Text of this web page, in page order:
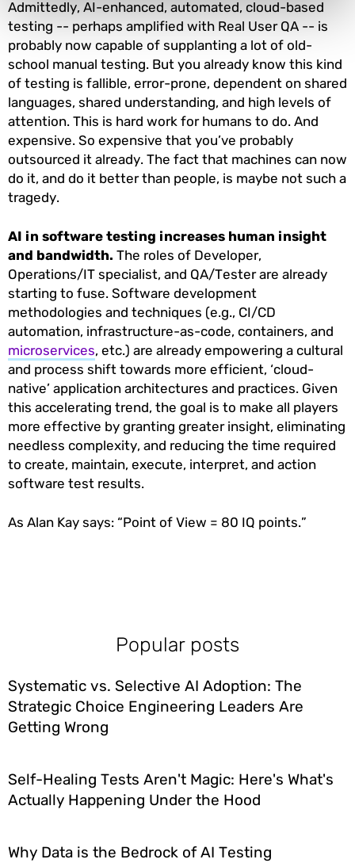
Admittedly, AI-enhanced, automated, cloud-based
testing -- perhaps amplified with Real User QA -- is
probably now capable of supplanting a lot of old-
school manual testing. But you already know this kind
of testing is fallible, error-prone, dependent on shared
languages, shared understanding, and high levels of
attention. This is hard work for humans to do. And
expensive. So expensive that you’ve probably
outsourced it already. The fact that machines can now
do it, and do it better than people, is maybe not such a
tragedy.
AI in software testing increases human insight
and bandwidth. The roles of Developer,
Operations/IT specialist, and QA/Tester are already
starting to fuse. Software development
methodologies and techniques (e.g., CI/CD
automation, infrastructure-as-code, containers, and
microservices, etc.) are already empowering a cultural
and process shift towards more efficient, ‘cloud-
native’ application architectures and practices. Given
this accelerating trend, the goal is to make all players
more effective by granting greater insight, eliminating
needless complexity, and reducing the time required
to create, maintain, execute, interpret, and action
software test results.
As Alan Kay says: “Point of View = 80 IQ points.”
Popular posts
Systematic vs. Selective AI Adoption: The
Strategic Choice Engineering Leaders Are
Getting Wrong
Self-Healing Tests Aren't Magic: Here's What's
Actually Happening Under the Hood
Why Data is the Bedrock of AI Testing